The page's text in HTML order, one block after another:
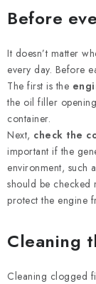
Before
It doesn’t matter
every day. Before
The first is the
the oil filler
container.
Next, check the
important if the
environment, such
should be checked
protect the engine
Cleaning
Cleaning clogged